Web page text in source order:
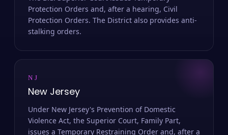
Protection Orders and, after a hearing, Civil
Protection Orders. The District also provides anti-
stalking orders.
NJ
New Jersey
Under New Jersey's Prevention of Domestic
Violence Act, the Superior Court, Family Part,
issues a Temporary Restraining Order and, after a